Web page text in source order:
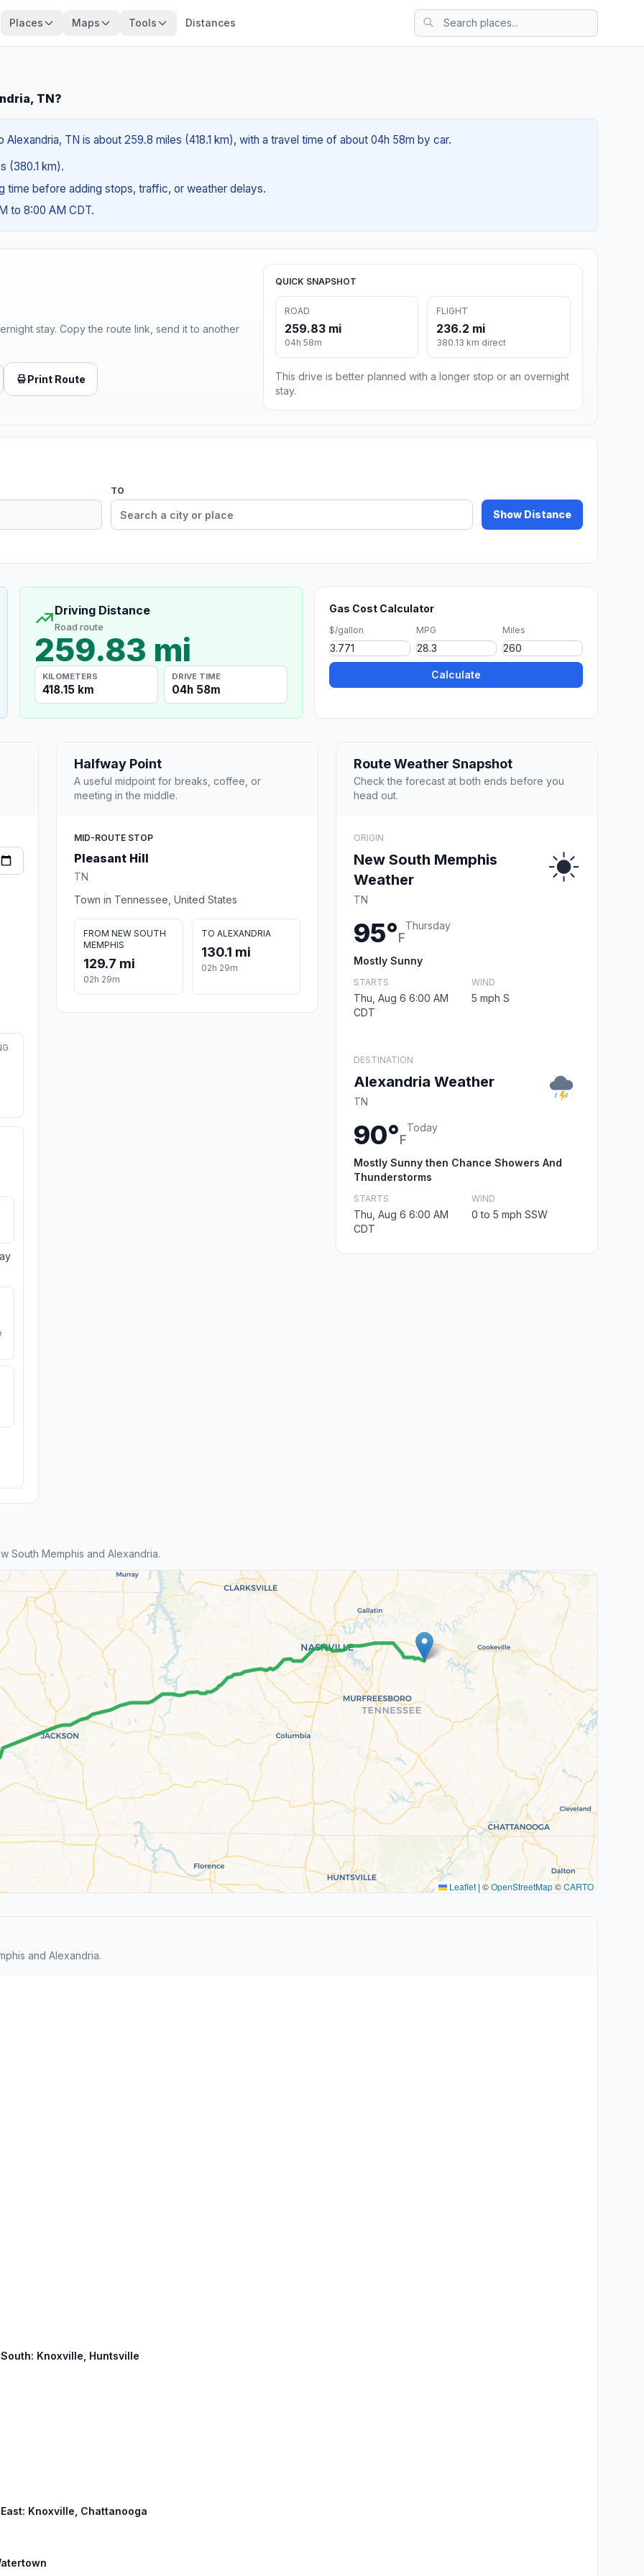
Places Maps Tools Distances
TN?
TN is about 259.8 miles (418.1 km), with a travel time of about 04h 58m by car.
(380.1 km).
time before adding stops, traffic, or weather delays.
to 8:00 AM CDT.
stay. Copy the route link, send it to another
Print Route
QUICK SNAPSHOT
ROAD
259.83 mi
04h 58m
FLIGHT
236.2 mi
380.13 km direct
This drive is better planned with a longer stop or an overnight
stay.
TO
Show Distance
Driving Distance
Road route
259.83 mi
KILOMETERS
418.15 km
DRIVE TIME
04h 58m
Gas Cost Calculator
$/gallon MPG Miles
Calculate
Halfway Point
A useful midpoint for breaks, coffee, or
meeting in the middle.
MID-ROUTE STOP
Pleasant Hill
TN
Town in Tennessee, United States
FROM NEW SOUTH
MEMPHIS
129.7 mi
02h 29m
TO ALEXANDRIA
130.1 mi
02h 29m
Route Weather Snapshot
Check the forecast at both ends before you
head out.
ORIGIN
New South Memphis
Weather
TN
95°F
Thursday
Mostly Sunny
STARTS
Thu, Aug 6 6:00 AM
CDT
WIND
5 mph S
DESTINATION
Alexandria Weather
TN
90°F
Today
Mostly Sunny then Chance Showers And
Thunderstorms
STARTS
Thu, Aug 6 6:00 AM
CDT
WIND
0 to 5 mph SSW
South Memphis and Alexandria.
Leaflet | ©OpenStreetMap©CARTO
and Alexandria.
Knoxville, Huntsville
Knoxville, Chattanooga